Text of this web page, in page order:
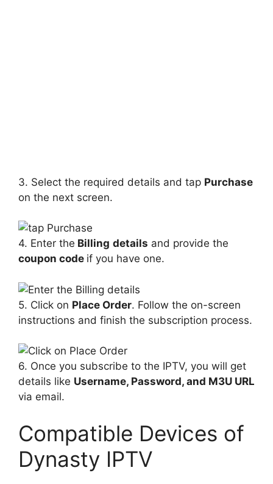
3. Select the required details and tap Purchase
on the next screen.
4. Enter the Billing details and provide the
coupon code if you have one.
5. Click on Place Order. Follow the on-screen
instructions and finish the subscription process.
6. Once you subscribe to the IPTV, you will get
details like Username, Password, and M3U URL
via email.
Compatible Devices of
Dynasty IPTV